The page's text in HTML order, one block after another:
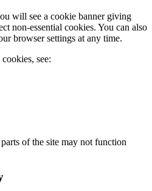
will see a cookie banner giving
non-essential cookies. You can also
browser settings at any time.
see:
of the site may not function